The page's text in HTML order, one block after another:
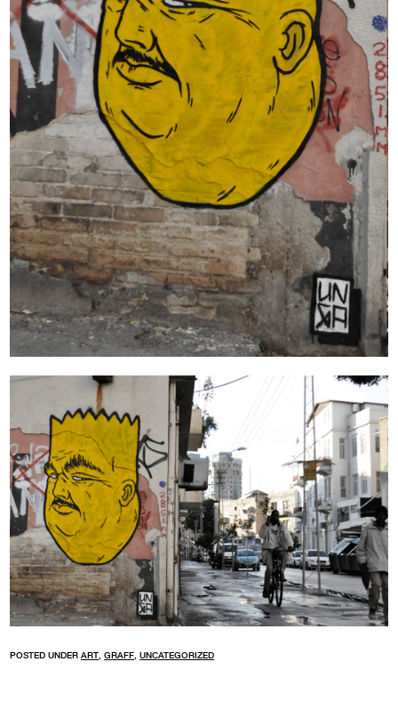
POSTED UNDERART,GRAFF,UNCATEGORIZED